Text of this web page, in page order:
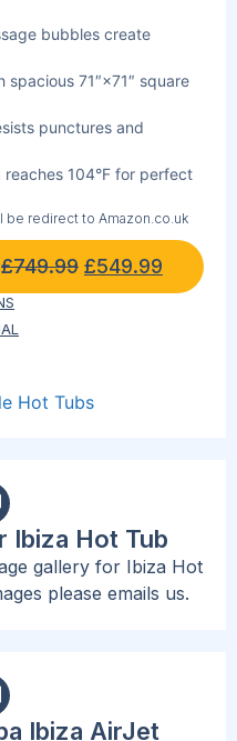
bubbles create
spacious 71″×71″ square
punctures and
reaches 104°F for perfect
in minutes with
temperature and jets
clean, sanitized
winter damage to
beverages within reach
be redirect to Amazon.co.uk
£749.99 £549.99
Hot Tubs
Ibiza Hot Tub
gallery for Ibiza Hot
please emails us.
Ibiza AirJet